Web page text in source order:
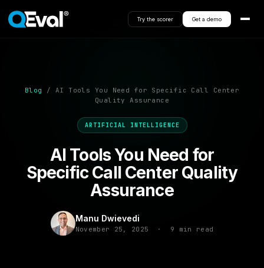
Try the scorer Get a demo
Blog
/ AI Tools You Need for Specific Call Center
Quality Assurance
ARTIFICIAL INTELLIGENCE
AI Tools You Need for
Specific Call Center Quality
Assurance
Manu Dwievedi
November 25, 2025 · 9 min read